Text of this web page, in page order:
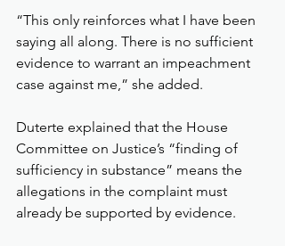
“This only reinforces what I have been
saying all along. There is no sufficient
evidence to warrant an impeachment
case against me,” she added.
Duterte explained that the House
Committee on Justice’s “finding of
sufficiency in substance” means the
allegations in the complaint must
already be supported by evidence.